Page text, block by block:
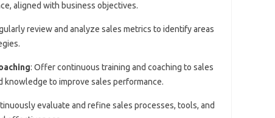
aligned with business objectives.
review and analyze sales metrics to identify areas
: Offer continuous training and coaching to sales
to improve sales performance.
evaluate and refine sales processes, tools, and